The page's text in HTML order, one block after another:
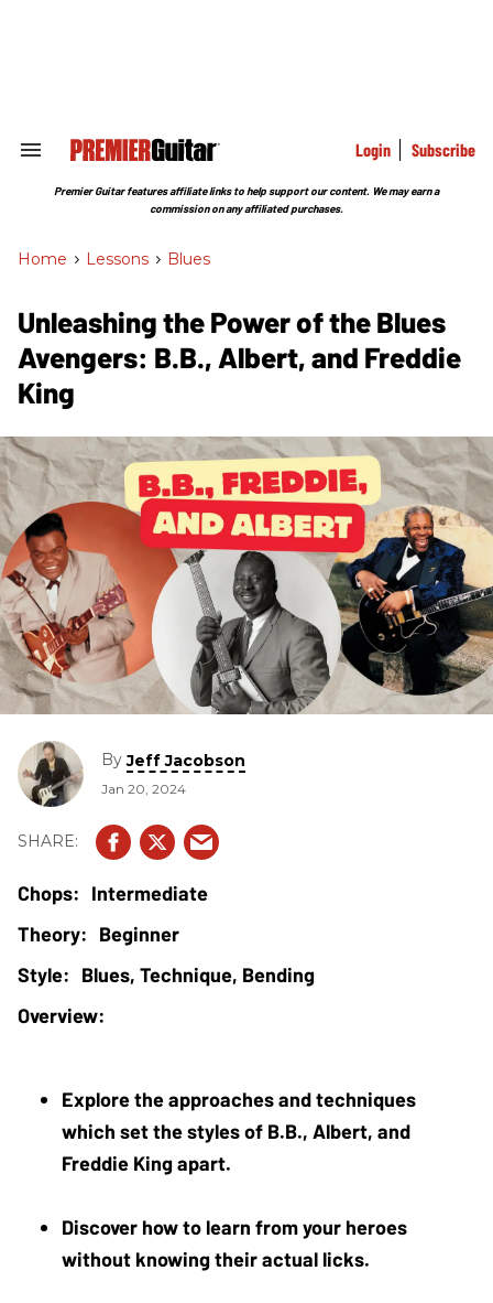
Search
Section
Login Subscribe
Premier Guitar features affiliate links to help support our content. We may earn a
commission on any affiliated purchases.
Home > Lessons > Blues
Unleashing the Power of the Blues
Avengers: B.B., Albert, and Freddie
King
ByJeff Jacobson
Jan 20, 2024
Intermediate
Beginner
Blues, Technique, Bending
Explore the approaches and techniques
which set the styles of B.B., Albert, and
Freddie King apart.
Discover how to learn from your heroes
without knowing their actual licks.